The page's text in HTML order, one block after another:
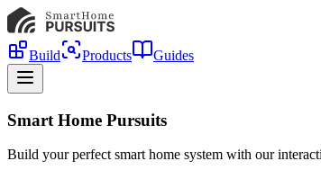
Build Products Guides
Smart Home Pursuits
Build your perfect smart home system with our